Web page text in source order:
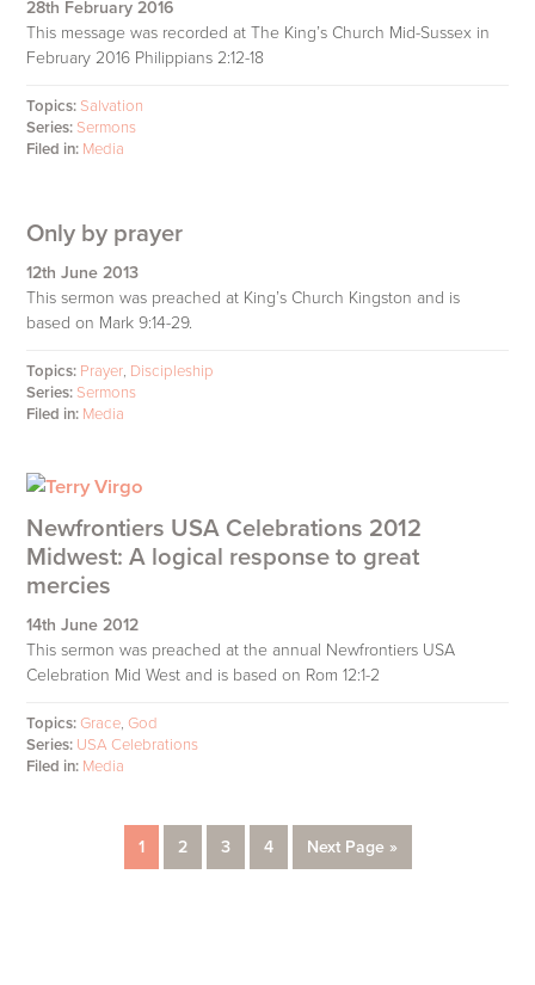
28th February 2016
This message was recorded at The King’s Church Mid-Sussex in
February 2016 Philippians 2:12-18
Topics: Salvation
Series: Sermons
Filed in: Media
Only by prayer
12th June 2013
This sermon was preached at King’s Church Kingston and is
based on Mark 9:14-29.
Topics: Prayer, Discipleship
Series: Sermons
Filed in: Media
Newfrontiers USA Celebrations 2012
Midwest: A logical response to great
mercies
14th June 2012
This sermon was preached at the annual Newfrontiers USA
Celebration Mid West and is based on Rom 12:1-2
Topics:Grace,God
Series: USA Celebrations
Filed in: Media
Page
1 Page
2 Page
3 Page
4
Go
to
Next Page »